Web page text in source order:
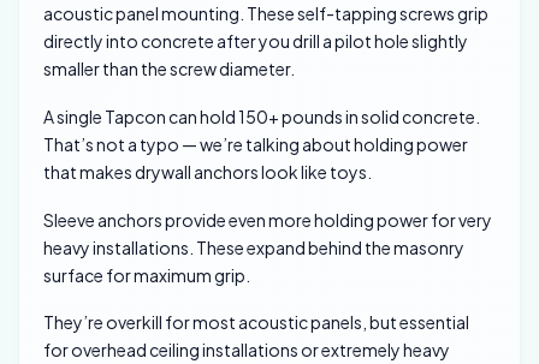
acoustic panel mounting. These self-tapping screws grip
directly into concrete after you drill a pilot hole slightly
smaller than the screw diameter.
A single Tapcon can hold 150+ pounds in solid concrete.
That’s not a typo — we’re talking about holding power
that makes drywall anchors look like toys.
Sleeve anchors provide even more holding power for very
heavy installations. These expand behind the masonry
surface for maximum grip.
They’re overkill for most acoustic panels, but essential
for overhead ceiling installations or extremely heavy